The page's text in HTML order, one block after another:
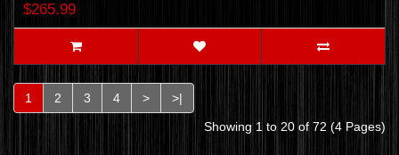
$265.99
1 2 3 4 >
>|
Showing 1 to 20 of 72 (4 Pages)